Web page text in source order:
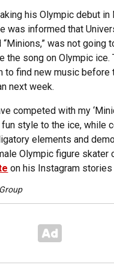
his Olympic debut in
was informed that
was not going
the song on Olympic ice.
to find new music before
next week.
competed with my
fun style to the ice, while
elements and
Olympic figure skater
on his Instagram